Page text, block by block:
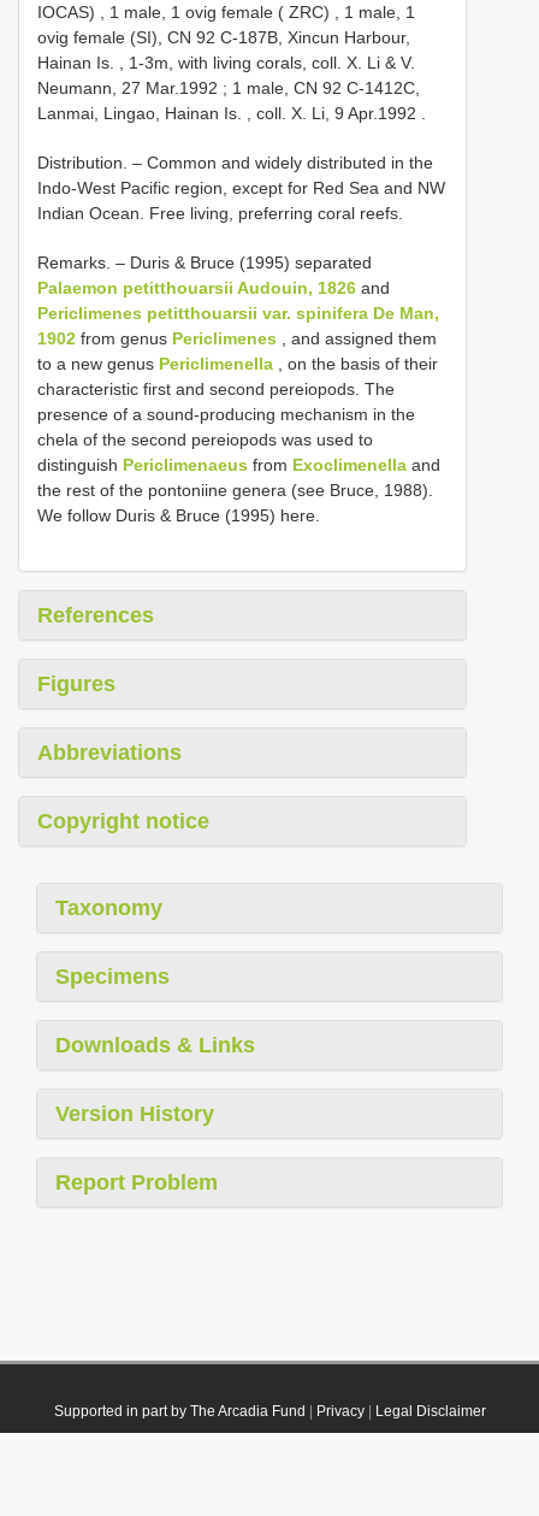
IOCAS)
1 male, 1 ovig female ( ZRC)
1 male, 1
ovig female (SI), CN 92 C-187B, Xincun Harbour,
Hainan Is. , 1-3m, with living corals, coll. X. Li & V.
Neumann, 27 Mar.1992 ; 1 male, CN 92 C-1412C,
Lanmai, Lingao, Hainan Is. , coll. X. Li, 9 Apr.1992
Distribution. – Common and widely distributed in the
Indo-West Pacific region, except for Red Sea and NW
Indian Ocean. Free living, preferring coral reefs.
Remarks. – Duris & Bruce (1995) separated
Palaemon petitthouarsii Audouin, 1826 and
Periclimenes petitthouarsii var. spinifera De Man,
1902 from genus Periclimenes , and assigned them
to a new genus Periclimenella , on the basis of their
characteristic first and second pereiopods. The
presence of a sound-producing mechanism in the
chela of the second pereiopods was used to
distinguish Periclimenaeus from Exoclimenella and
the rest of the pontoniine genera (see Bruce, 1988).
We follow Duris & Bruce (1995) here.
References
Figures
Abbreviations
Copyright notice
Taxonomy
Specimens
Downloads & Links
Version History
Report Problem
Supported in part by The Arcadia Fund Privacy| Legal Disclaimer